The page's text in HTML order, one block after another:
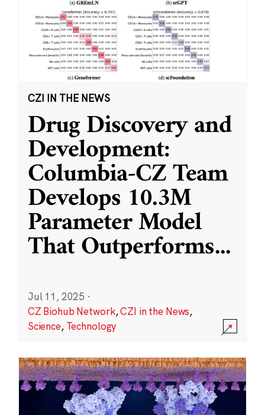
CZI IN THE NEWS
Drug Discovery and
Development:
Columbia-CZ Team
Develops 10.3M
Parameter Model
That Outperforms...
Jul 11, 2025 ·
CZ Biohub Network,CZI in the News,
Science, Technology